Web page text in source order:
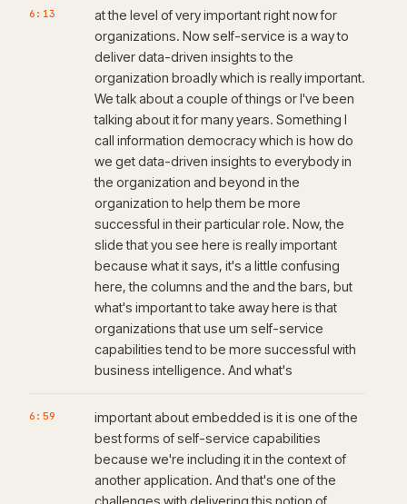
6:13
at the level of very important right now for
organizations. Now self-service is a way to
deliver data-driven insights to the
organization broadly which is really important.
We talk about a couple of things or I've been
talking about it for many years. Something I
call information democracy which is how do
we get data-driven insights to everybody in
the organization and beyond in the
organization to help them be more
successful in their particular role. Now, the
slide that you see here is really important
because what it says, it's a little confusing
here, the columns and the and the bars, but
what's important to take away here is that
organizations that use um self-service
capabilities tend to be more successful with
business intelligence. And what's
6:59
important about embedded is it is one of the
best forms of self-service capabilities
because we're including it in the context of
another application. And that's one of the
challenges with delivering this notion of